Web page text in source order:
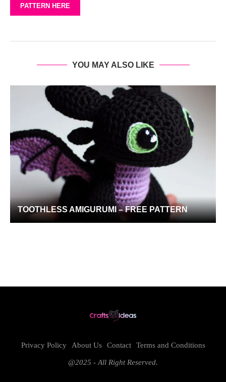
PATTERN HERE
YOU MAY ALSO LIKE
TOOTHLESS AMIGURUMI – FREE PATTERN
Privacy Policy About Us Contact Terms and Conditions
@2025 - All Right Reserved.